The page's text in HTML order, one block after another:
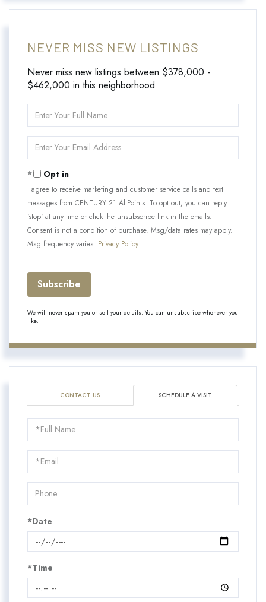
NEVER MISS NEW LISTINGS
Never miss new listings between $378,000 -
$462,000 in this neighborhood
Full
Your
Opt in
I agree to receive marketing and customer service calls and text
messages from CENTURY 21 AllPoints. To opt out, you can reply
'stop' at any time or click the unsubscribe link in the emails.
Consent is not a condition of purchase. Msg/data rates may apply.
Msg frequency varies. Privacy Policy.
Subscribe
We will never spam you or sell your details. You can unsubscribe whenever you
like.
CONTACT US SCHEDULE A VISIT
Schedule
a
Visit
*Date
*Time